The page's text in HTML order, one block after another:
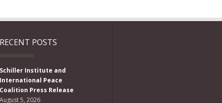
RECENT POSTS
Schiller Institute and
International Peace
Coalition Press Release
August 5, 2026